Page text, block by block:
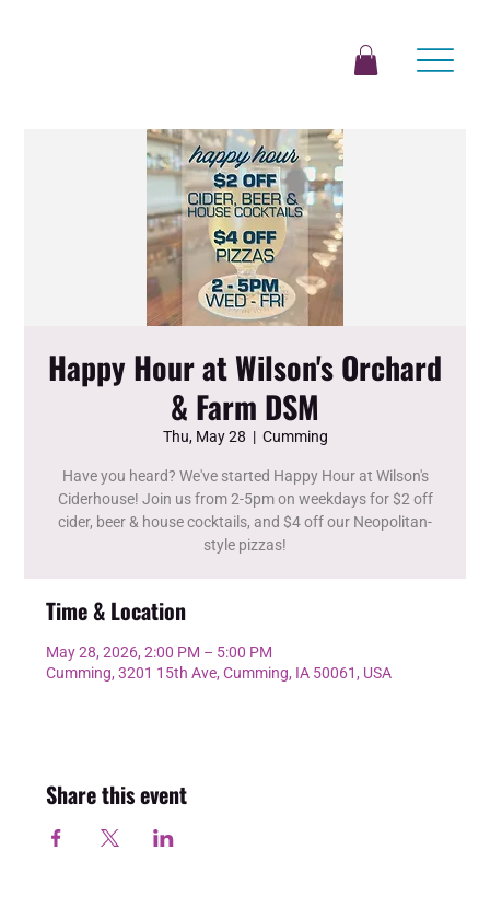
Happy Hour at Wilson's Orchard
& Farm DSM
Thu, May 28
  |
Cumming
Have you heard? We've started Happy Hour at Wilson's
Ciderhouse! Join us from 2-5pm on weekdays for $2 off
cider, beer & house cocktails, and $4 off our Neopolitan-
style pizzas!
Time & Location
May 28, 2026, 2:00 PM – 5:00 PM
Cumming, 3201 15th Ave, Cumming, IA 50061, USA
Share this event